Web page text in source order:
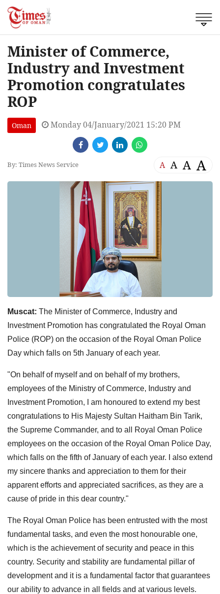
Minister of Commerce,
Industry and Investment
Promotion congratulates
ROP
Oman Monday 04/January/2021 15:20 PM
By: Times News Service A A A A
Muscat: The Minister of Commerce, Industry and
Investment Promotion has congratulated the Royal Oman
Police (ROP) on the occasion of the Royal Oman Police
Day which falls on 5th January of each year.
"On behalf of myself and on behalf of my brothers,
employees of the Ministry of Commerce, Industry and
Investment Promotion, I am honoured to extend my best
congratulations to His Majesty Sultan Haitham Bin Tarik,
the Supreme Commander, and to all Royal Oman Police
employees on the occasion of the Royal Oman Police Day,
which falls on the fifth of January of each year. I also extend
my sincere thanks and appreciation to them for their
apparent efforts and appreciated sacrifices, as they are a
cause of pride in this dear country."
The Royal Oman Police has been entrusted with the most
fundamental tasks, and even the most honourable one,
which is the achievement of security and peace in this
country. Security and stability are fundamental pillar of
development and it is a fundamental factor that guarantees
our ability to advance in all fields and at various levels.